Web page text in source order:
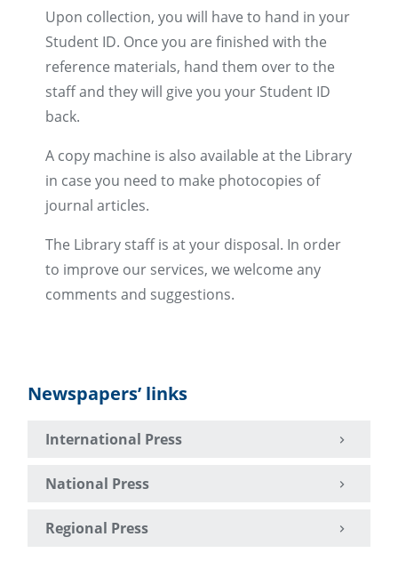
Upon collection, you will have to hand in your
Student ID. Once you are finished with the
reference materials, hand them over to the
staff and they will give you your Student ID
back.
A copy machine is also available at the Library
in case you need to make photocopies of
journal articles.
The Library staff is at your disposal. In order
to improve our services, we welcome any
comments and suggestions.
Newspapers’ links
International Press
National Press
Regional Press